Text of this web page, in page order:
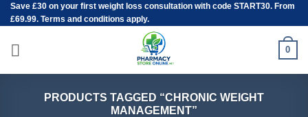
Skip
to
content
Save £30 on your first weight loss consultation with code START30. From
£69.99. Terms and conditions apply.
0
PRODUCTS TAGGED “CHRONIC WEIGHT
MANAGEMENT”